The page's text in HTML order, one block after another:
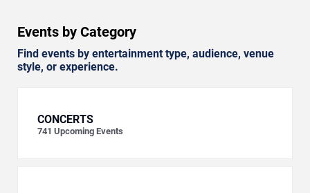
Events by Category
Find events by entertainment type, audience, venue
style, or experience.
CONCERTS
741 Upcoming Events